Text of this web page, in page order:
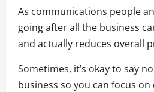
As communications people
going after all the business
and actually reduces overall
Sometimes, it’s okay to say
business so you can focus